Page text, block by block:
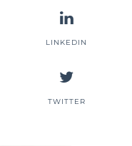
LINKEDIN
TWITTER